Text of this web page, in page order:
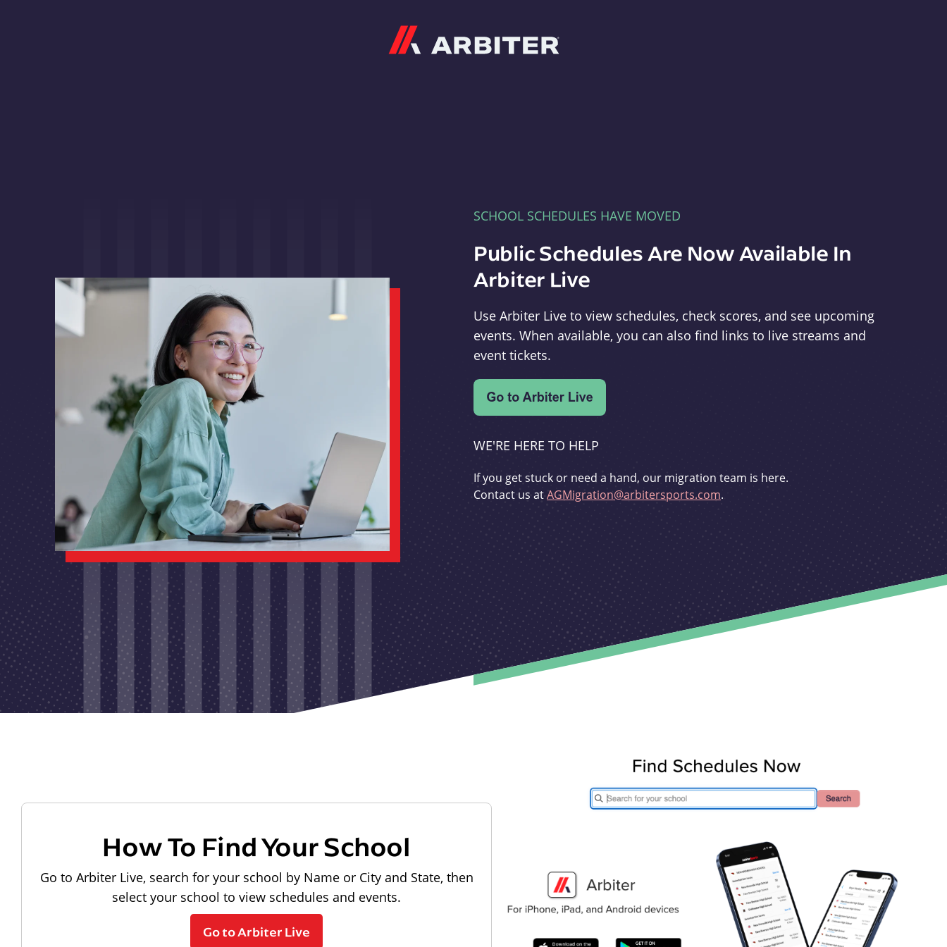
SCHOOL SCHEDULES HAVE MOVED
Public Schedules Are Now Available In
Arbiter Live
Use Arbiter Live to view schedules, check scores, and see upcoming
events. When available, you can also find links to live streams and
event tickets.
WE'RE HERE TO HELP
If you get stuck or need a hand, our migration team is here.
Contact us atAGMigration@arbitersports.com.
How To Find Your School
Go to Arbiter Live, search for your school by Name or City and State, then
select your school to view schedules and events.
Go to Arbiter Live